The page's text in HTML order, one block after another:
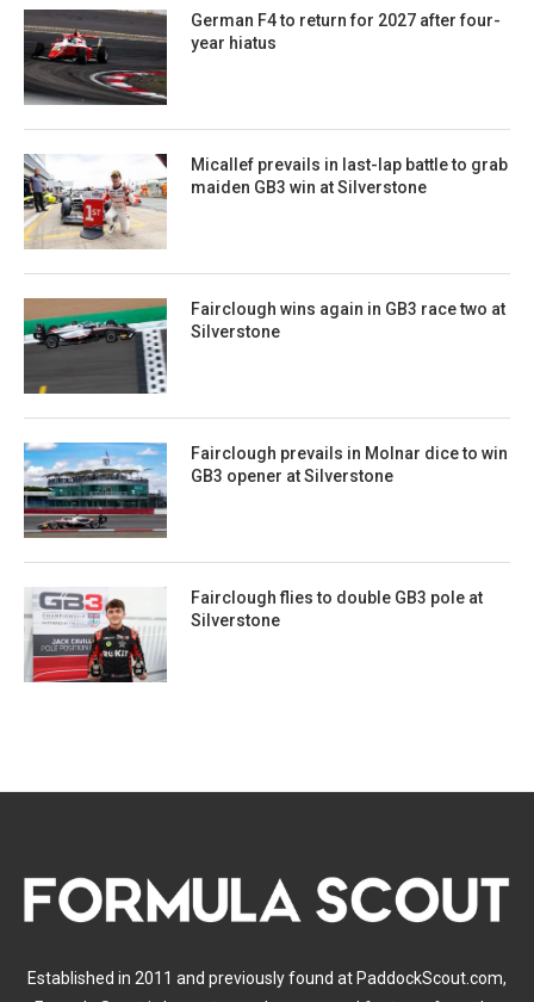
German F4 to return for 2027 after four-
year hiatus
Micallef prevails in last-lap battle to grab
maiden GB3 win at Silverstone
Fairclough wins again in GB3 race two at
Silverstone
Fairclough prevails in Molnar dice to win
GB3 opener at Silverstone
Fairclough flies to double GB3 pole at
Silverstone
Established in 2011 and previously found at PaddockScout.com,